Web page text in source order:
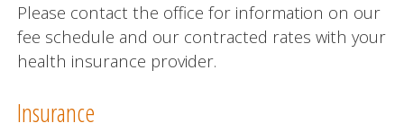
Please contact the office for information on our
fee schedule and our contracted rates with your
health insurance provider.
Insurance